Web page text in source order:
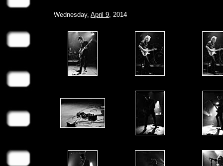
Wednesday, April 9, 2014